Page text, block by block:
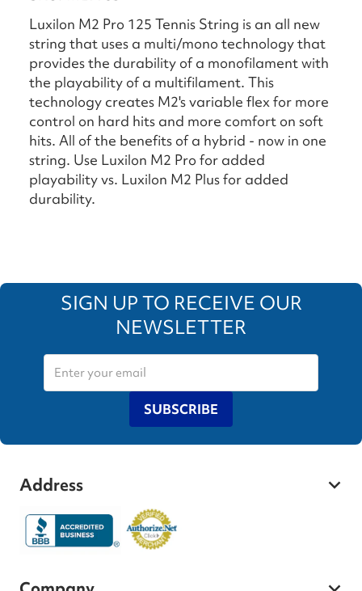
Luxilon M2 Pro 125 Tennis String is an all new
string that uses a multi/mono technology that
provides the durability of a monofilament with
the playability of a multifilament. This
technology creates M2's variable flex for more
control on hard hits and more comfort on soft
hits. All of the benefits of a hybrid - now in one
string. Use Luxilon M2 Pro for added
playability vs. Luxilon M2 Plus for added
durability.
SIGN UP TO RECEIVE OUR
NEWSLETTER
SUBSCRIBE
Address